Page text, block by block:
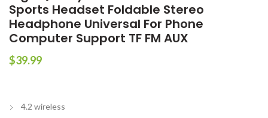
Sports Headset Foldable Stereo
Headphone Universal For Phone
Computer Support TF FM AUX
$39.99
4.2 wireless